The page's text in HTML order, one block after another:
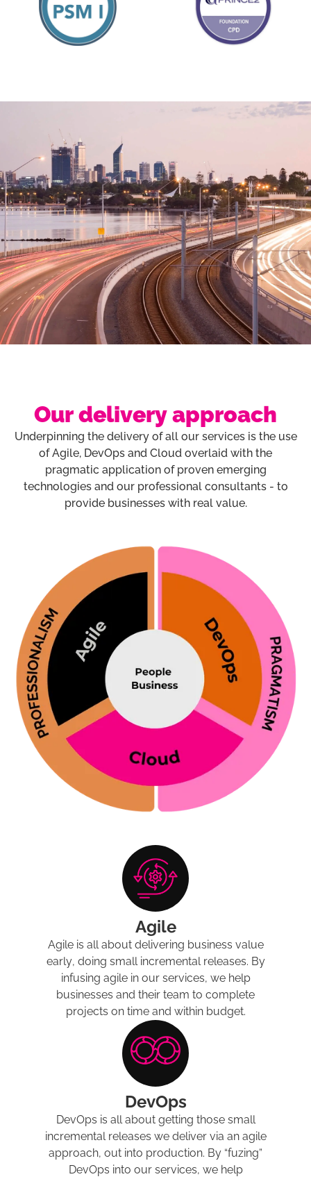
Our delivery approach
Underpinning the delivery of all our services is the use
of Agile, DevOps and Cloud overlaid with the
pragmatic application of proven emerging
technologies and our professional consultants - to
provide businesses with real value.
Agile
Agile is all about delivering business value
early, doing small incremental releases. By
infusing agile in our services, we help
businesses and their team to complete
projects on time and within budget.
DevOps
DevOps is all about getting those small
incremental releases we deliver via an agile
approach, out into production. By “fuzing”
DevOps into our services, we help